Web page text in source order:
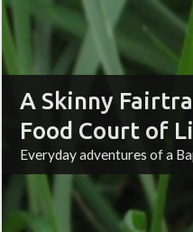
A Skinny
Food Court of
Everyday adventures of a